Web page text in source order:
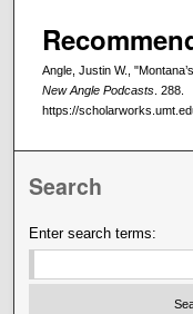
Angle, Justin W.,
New Angle Podcasts . 288.
https://
Search
Enter search terms: